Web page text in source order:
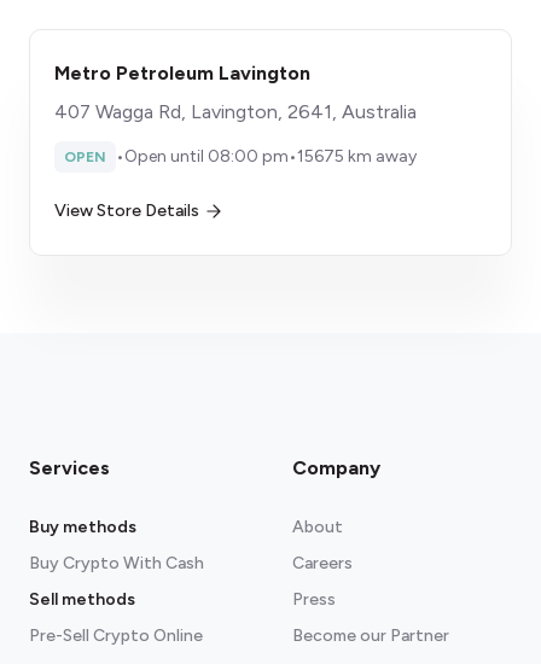
Metro Petroleum Lavington
407 Wagga Rd, Lavington, 2641, Australia
OPEN •Open until 08:00 pm•15675 km away
View Store Details
Services
Buy methods
Buy Crypto With Cash
Sell methods
Pre-Sell Crypto Online
Company
About
Careers
Press
Become our Partner